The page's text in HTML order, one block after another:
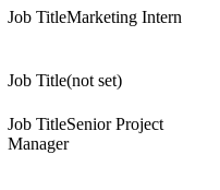
Marketing Intern
(not set)
Senior Project
Manager